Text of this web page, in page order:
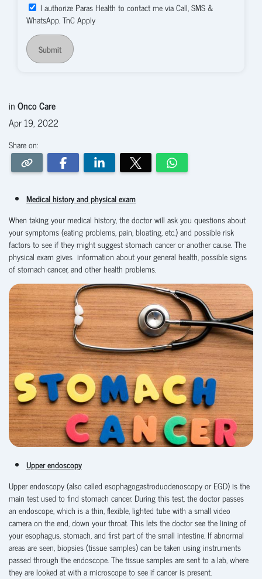
I authorize Paras Health to contact me via Call, SMS &
WhatsApp. TnC Apply
Submit
inOnco Care
Apr 19, 2022
Share on:
Medical history and physical exam
When taking your medical history, the doctor will ask you questions about
your symptoms (eating problems, pain, bloating, etc.) and possible risk
factors to see if they might suggest stomach cancer or another cause. The
physical exam gives information about your general health, possible signs
of stomach cancer, and other health problems.
Upper endoscopy
Upper endoscopy (also called esophagogastroduodenoscopyor EGD) is the
main test used to find stomach cancer. During this test, the doctor passes
an endoscope, which is a thin, flexible, lighted tube with a small video
camera on the end, down your throat. This lets the doctor see the lining of
your esophagus, stomach, and first part of the small intestine. If abnormal
areas are seen, biopsies (tissue samples) can be taken using instruments
passed through the endoscope. The tissue samples are sent to a lab, where
they are looked at with a microscope to see if cancer is present.